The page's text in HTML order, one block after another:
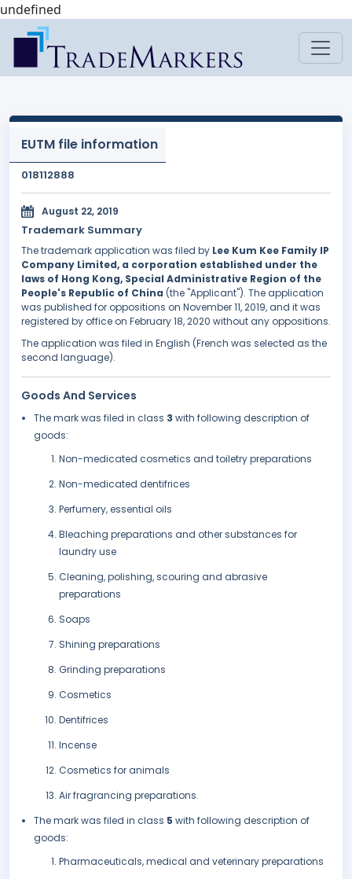
undefined
EUTM file information
018112888
August 22, 2019
Trademark Summary
The trademark application was filed by Lee Kum Kee Family IP
Company Limited, a corporation established under the
laws of Hong Kong, Special Administrative Region of the
People's Republic of China (the "Applicant"). The application
was published for oppositions on November 11, 2019, and it was
registered by office on February 18, 2020 without any oppositions.
The application was filed in English (French was selected as the
second language).
Goods And Services
The mark was filed in class 3 with following description of
goods:
Non-medicated cosmetics and toiletry preparations
Non-medicated dentifrices
Perfumery, essential oils
Bleaching preparations and other substances for
laundry use
Cleaning, polishing, scouring and abrasive
preparations
Soaps
Shining preparations
Grinding preparations
Cosmetics
Dentifrices
Incense
Cosmetics for animals
Air fragrancing preparations.
The mark was filed in class 5 with following description of
goods:
Pharmaceuticals, medical and veterinary preparations